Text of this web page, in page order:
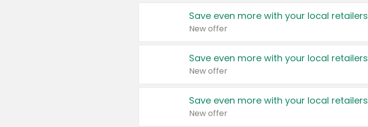
Save even more with your local retailers
New offer
Save even more with your local retailers
New offer
Save even more with your local retailers
New offer